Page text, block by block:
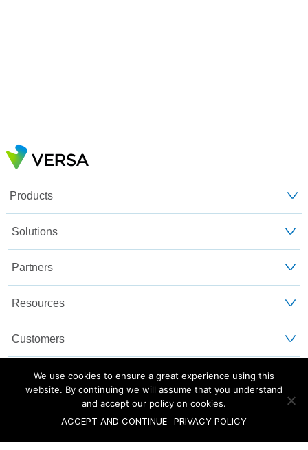
Products
Solutions
Partners
Resources
Customers
About Us
We use cookies to ensure a great experience using this
website. By continuing we will assume that you understand
and accept our policy on cookies.
ACCEPT AND CONTINUE
PRIVACY POLICY